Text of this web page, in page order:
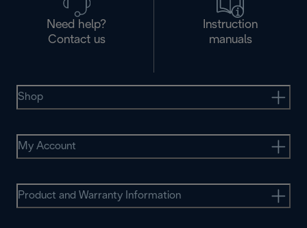
Need help?
Contact us
Instruction
manuals
Shop
My Account
Product and Warranty Information